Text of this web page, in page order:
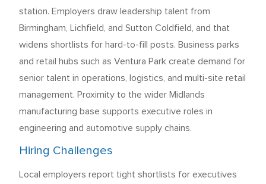
station. Employers draw leadership talent from
Birmingham, Lichfield, and Sutton Coldfield, and that
widens shortlists for hard-to-fill posts. Business parks
and retail hubs such as Ventura Park create demand for
senior talent in operations, logistics, and multi-site retail
management. Proximity to the wider Midlands
manufacturing base supports executive roles in
engineering and automotive supply chains.
Hiring Challenges
Local employers report tight shortlists for executives